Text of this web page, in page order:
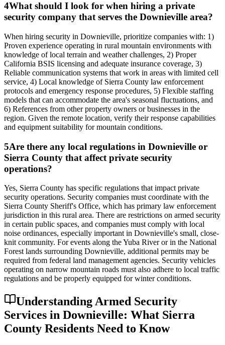
4What should I look for when hiring a private
security company that serves the Downieville area?
When hiring security in Downieville, prioritize companies with: 1)
Proven experience operating in rural mountain environments with
knowledge of local terrain and weather challenges, 2) Proper
California BSIS licensing and adequate insurance coverage, 3)
Reliable communication systems that work in areas with limited cell
service, 4) Local knowledge of Sierra County law enforcement
protocols and emergency response procedures, 5) Flexible staffing
models that can accommodate the area's seasonal fluctuations, and
6) References from other property owners or businesses in the
region. Given the remote location, verify their response capabilities
and equipment suitability for mountain conditions.
5Are there any local regulations in Downieville or
Sierra County that affect private security
operations?
Yes, Sierra County has specific regulations that impact private
security operations. Security companies must coordinate with the
Sierra County Sheriff's Office, which has primary law enforcement
jurisdiction in this rural area. There are restrictions on armed security
in certain public spaces, and companies must comply with local
noise ordinances, especially important in Downieville's small, close-
knit community. For events along the Yuba River or in the National
Forest lands surrounding Downieville, additional permits may be
required from federal land management agencies. Security vehicles
operating on narrow mountain roads must also adhere to local traffic
regulations and be properly equipped for winter conditions.
Understanding Armed Security
Services in Downieville: What Sierra
County Residents Need to Know